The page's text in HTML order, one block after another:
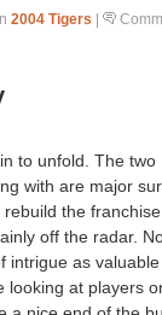
2004 Tigers |
to unfold. The two
with are major
the
off the radar.
intrigue as valuable
looking at players